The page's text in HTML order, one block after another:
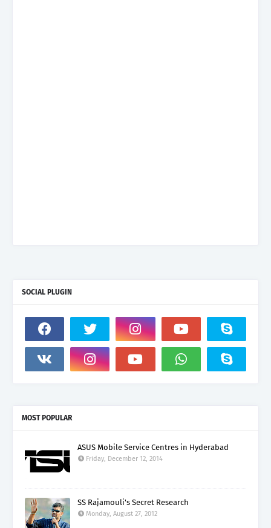
SOCIAL PLUGIN
MOST POPULAR
ASUS Mobile Service Centres in Hyderabad
Friday, December 12, 2014
SS Rajamouli's Secret Research
Monday, August 27, 2012